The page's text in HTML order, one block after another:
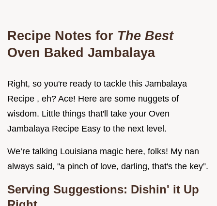
Recipe Notes for The Best
Oven Baked Jambalaya
Right, so you're ready to tackle this Jambalaya
Recipe , eh? Ace! Here are some nuggets of
wisdom. Little things that'll take your Oven
Jambalaya Recipe Easy to the next level.
We’re talking Louisiana magic here, folks! My nan
always said, "a pinch of love, darling, that's the key”.
Serving Suggestions: Dishin' it Up